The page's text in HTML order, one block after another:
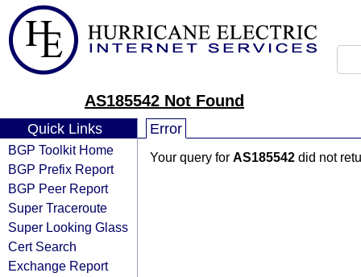
AS185542 Not Found
Quick Links
BGP Toolkit Home
BGP Prefix Report
BGP Peer Report
Super Traceroute
Super Looking Glass
Cert Search
Exchange Report
Error
Your query for AS185542 did not